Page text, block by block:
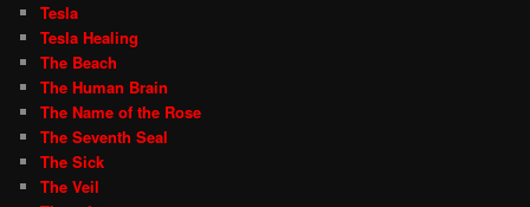
Tesla
Tesla Healing
The Beach
The Human Brain
The Name of the Rose
The Seventh Seal
The Sick
The Veil